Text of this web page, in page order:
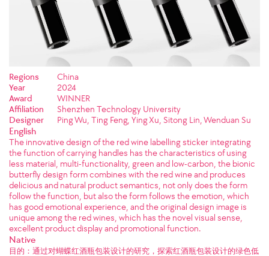
Regions
China
Year
2024
Award
WINNER
Affiliation
Shenzhen Technology University
Designer
Ping Wu, Ting Feng, Ying Xu, Sitong Lin, Wenduan Su
English
The innovative design of the red wine labelling sticker integrating
the function of carrying handles has the characteristics of using
less material, multi-functionality, green and low-carbon, the bionic
butterfly design form combines with the red wine and produces
delicious and natural product semantics, not only does the form
follow the function, but also the form follows the emotion, which
has good emotional experience, and the original design image is
unique among the red wines, which has the novel visual sense,
excellent product display and promotional function.
Native
目的：通过对蝴蝶红酒瓶包装设计的研究，探索红酒瓶包装设计的绿色低